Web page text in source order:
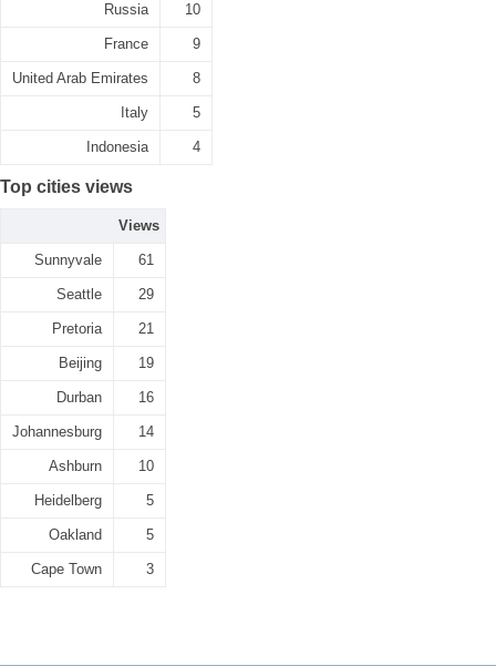
Russia 10
France 9
United Arab Emirates 8
Italy 5
Indonesia 4
Top cities views
Views
Sunnyvale 61
Seattle 29
Pretoria 21
Beijing 19
Durban 16
Johannesburg 14
Ashburn 10
Heidelberg 5
Oakland 5
Cape Town 3